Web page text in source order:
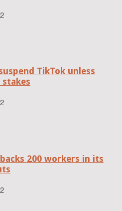
TikTok unless
200 workers in its